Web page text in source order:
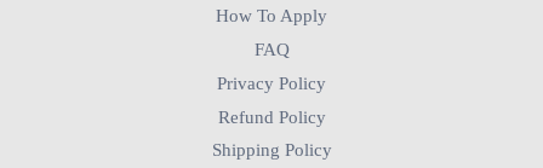
How To Apply
FAQ
Privacy Policy
Refund Policy
Shipping Policy